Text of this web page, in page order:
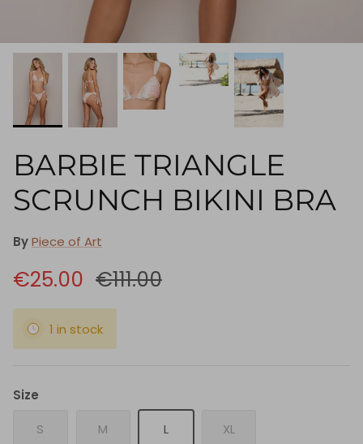
BARBIE TRIANGLE
SCRUNCH BIKINI BRA
ByPiece of Art
€25.00 €111.00
1 in stock
Size
S
M L XL